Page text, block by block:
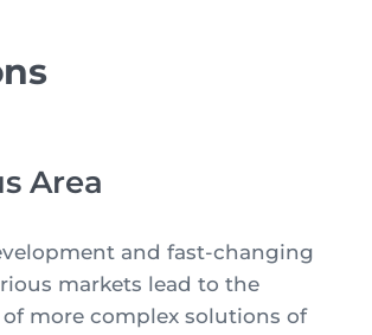
Area
and fast-changing
markets lead to the
of more complex solutions of